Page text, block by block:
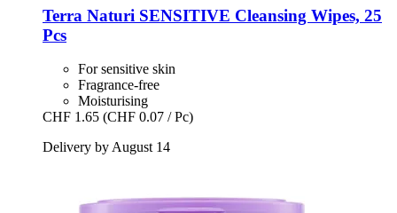
Terra Naturi SENSITIVE Cleansing Wipes, 25
Pcs
For sensitive skin
Fragrance-free
Moisturising
CHF 1.65 (CHF 0.07 / Pc)
Delivery by August 14